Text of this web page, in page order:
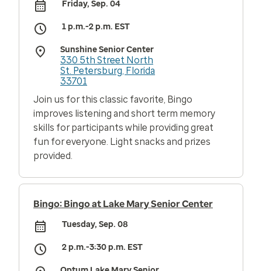
Friday, Sep. 04
1 p.m.-2 p.m. EST
Sunshine Senior Center
330 5th Street North
St. Petersburg, Florida
33701
Join us for this classic favorite, Bingo
improves listening and short term memory
skills for participants while providing great
fun for everyone. Light snacks and prizes
provided.
Bingo: Bingo at Lake Mary Senior Center
Tuesday, Sep. 08
2 p.m.-3:30 p.m. EST